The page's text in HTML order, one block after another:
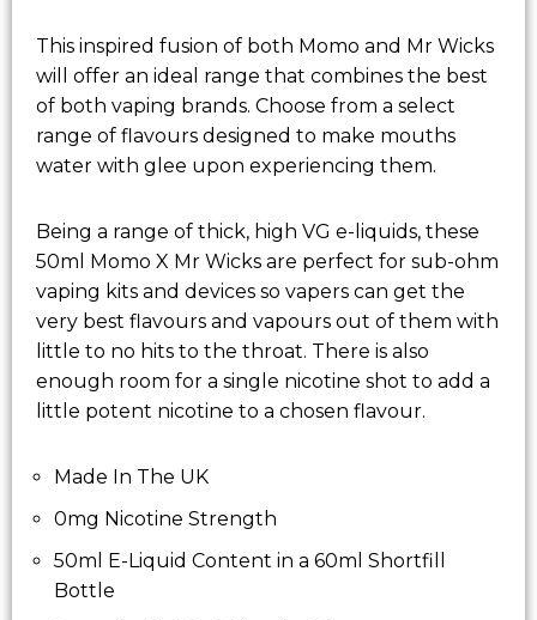
This inspired fusion of both Momo and Mr Wicks
will offer an ideal range that combines the best
of both vaping brands. Choose from a select
range of flavours designed to make mouths
water with glee upon experiencing them.
Being a range of thick, high VG e-liquids, these
50ml Momo X Mr Wicks are perfect for sub-ohm
vaping kits and devices so vapers can get the
very best flavours and vapours out of them with
little to no hits to the throat. There is also
enough room for a single nicotine shot to add a
little potent nicotine to a chosen flavour.
Made In The UK
0mg Nicotine Strength
50ml E-Liquid Content in a 60ml Shortfill
Bottle